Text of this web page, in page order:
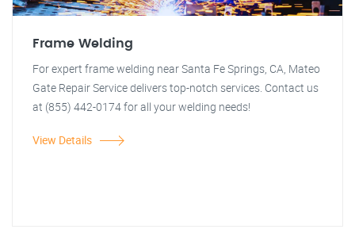
Frame Welding
For expert frame welding near Santa Fe Springs, CA, Mateo
Gate Repair Service delivers top-notch services. Contact us
at (855) 442-0174 for all your welding needs!
View Details